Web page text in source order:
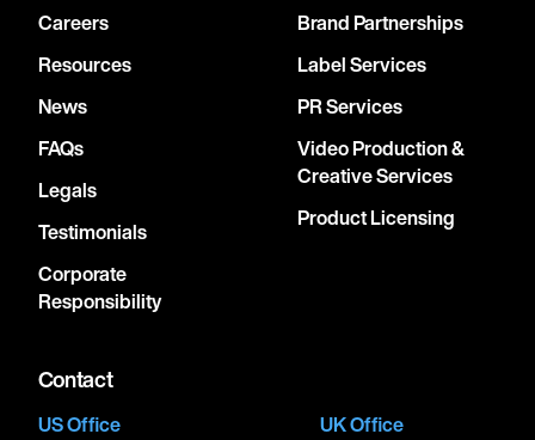
Careers
Resources
News
FAQs
Legals
Testimonials
Corporate
Responsibility
Brand Partnerships
Label Services
PR Services
Video Production &
Creative Services
Product Licensing
Contact
US Office
UK Office